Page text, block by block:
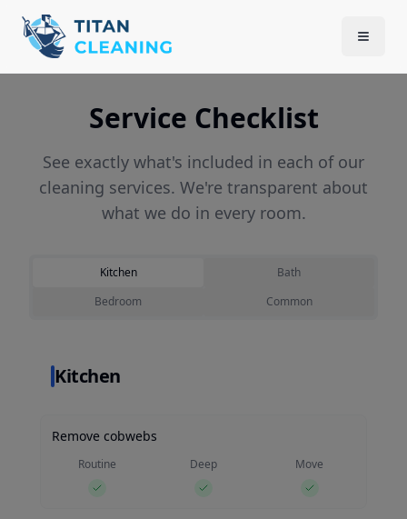
Service Checklist
See exactly what's included in each of our
cleaning services. We're transparent about
what we do in every room.
Kitchen
Bath
Bedroom
Common
Kitchen
Remove cobwebs
Routine Deep Move